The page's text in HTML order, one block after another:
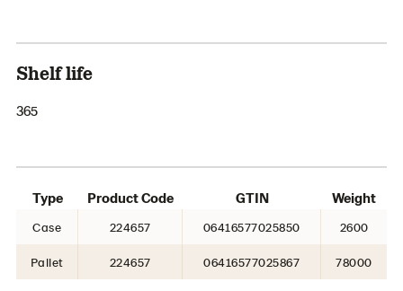
Shelf life
365
Type Product Code GTIN Weight
Case 224657 06416577025850 2600
Pallet 224657 06416577025867 78000